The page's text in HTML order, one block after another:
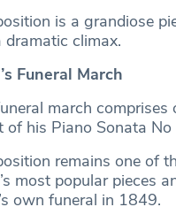
is a grandiose
climax.
Funeral March
march
of his Piano Sonata No
remains one of
most popular pieces
own funeral in 1849.